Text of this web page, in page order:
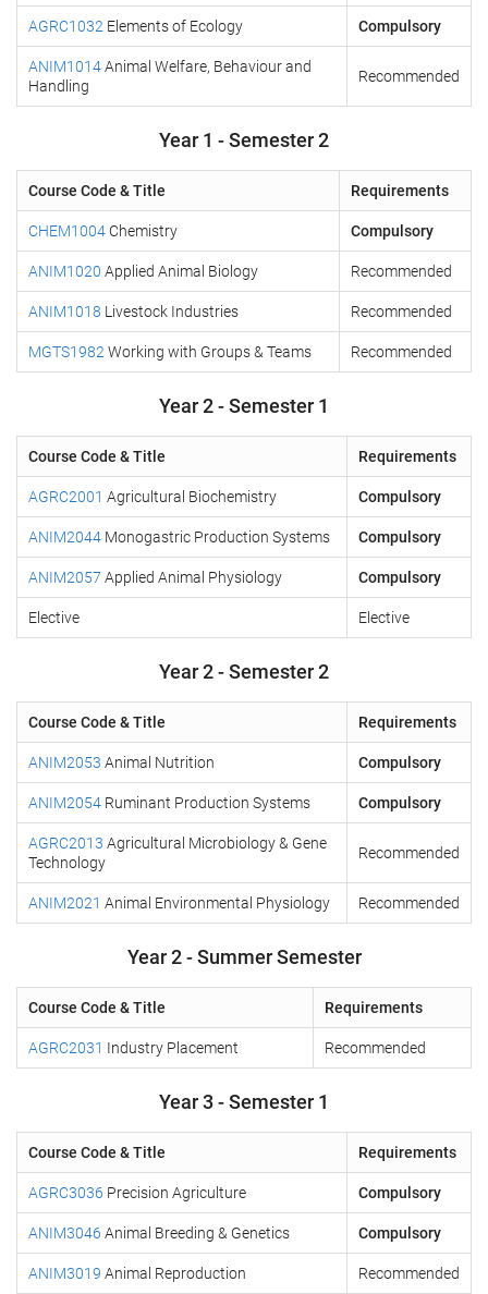
AGRC1032 Elements of Ecology Compulsory
ANIM1014Animal Welfare, Behaviour and
Handling
Recommended
Year 1 - Semester 2
Course Code & Title Requirements
CHEM1004 Chemistry Compulsory
ANIM1020 Applied Animal Biology Recommended
ANIM1018 Livestock Industries Recommended
MGTS1982 Working with Groups & Teams Recommended
Year 2 - Semester 1
Course Code & Title Requirements
AGRC2001 Agricultural Biochemistry Compulsory
ANIM2044 Monogastric Production Systems Compulsory
ANIM2057 Applied Animal Physiology Compulsory
Elective Elective
Year 2 - Semester 2
Course Code & Title Requirements
ANIM2053 Animal Nutrition Compulsory
ANIM2054 Ruminant Production Systems Compulsory
AGRC2013 Agricultural Microbiology & Gene
Technology
Recommended
ANIM2021 Animal Environmental Physiology Recommended
Year 2 - Summer Semester
Course Code & Title Requirements
AGRC2031 Industry Placement Recommended
Year 3 - Semester 1
Course Code & Title Requirements
AGRC3036 Precision Agriculture Compulsory
ANIM3046 Animal Breeding & Genetics Compulsory
ANIM3019 Animal Reproduction Recommended